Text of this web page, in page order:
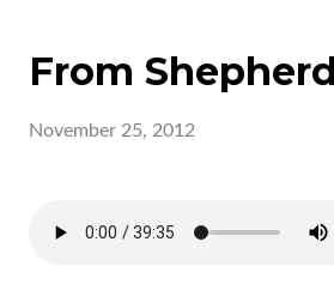
From
November 25, 2012